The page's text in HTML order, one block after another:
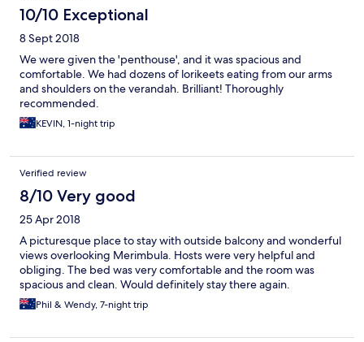
10/10 Exceptional
8 Sept 2018
We were given the 'penthouse', and it was spacious and
comfortable. We had dozens of lorikeets eating from our arms
and shoulders on the verandah. Brilliant! Thoroughly
recommended.
KEVIN, 1-night trip
Verified review
8/10 Very good
25 Apr 2018
A picturesque place to stay with outside balcony and wonderful
views overlooking Merimbula. Hosts were very helpful and
obliging. The bed was very comfortable and the room was
spacious and clean. Would definitely stay there again.
Phil & Wendy, 7-night trip